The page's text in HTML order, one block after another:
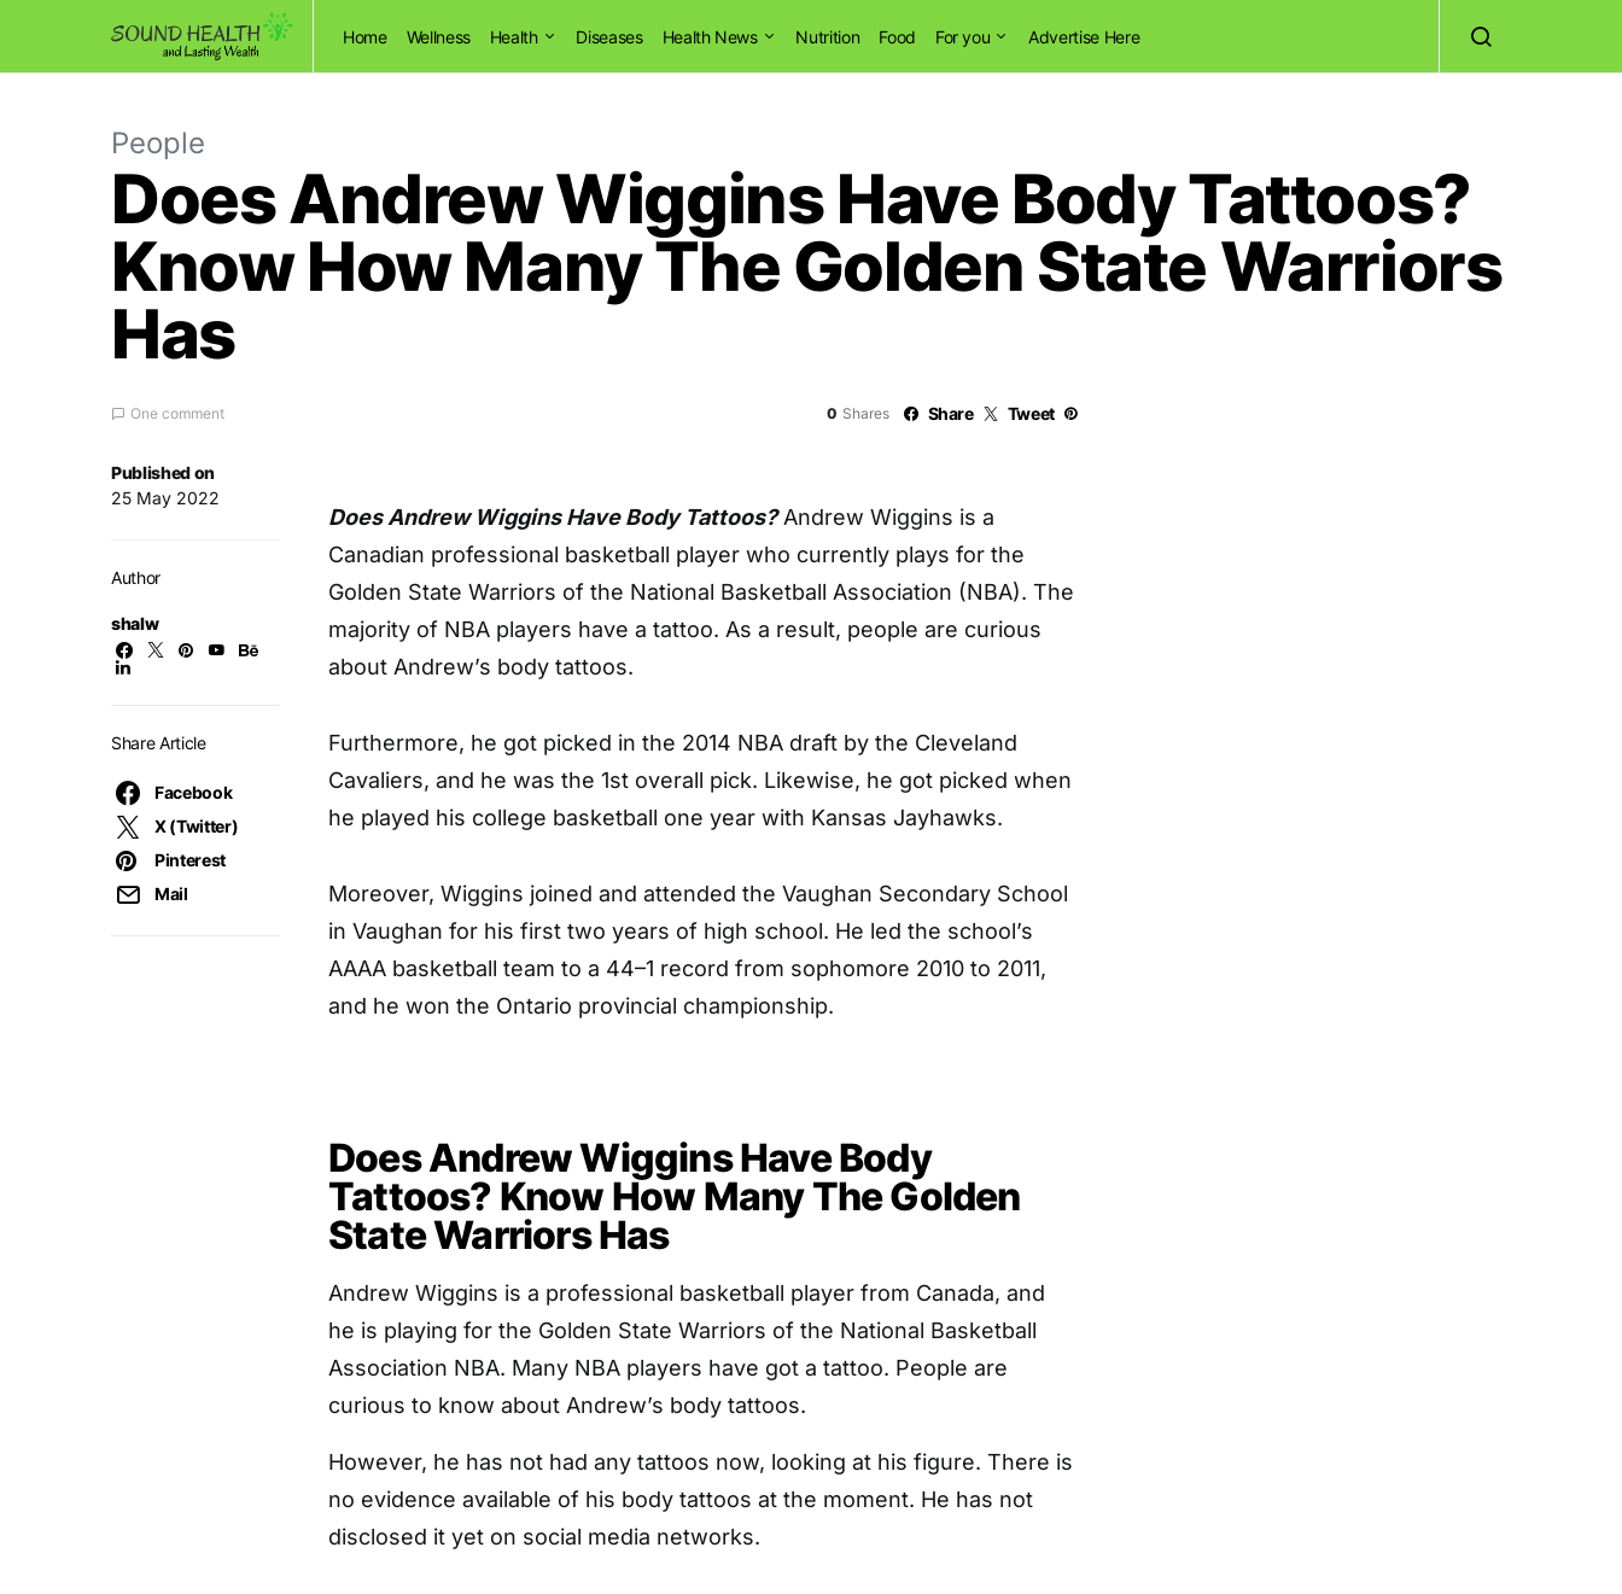
Home Wellness Health Diseases Health News Nutrition Food For you Advertise Here
People
Does Andrew Wiggins Have Body Tattoos?
Know How Many The Golden State Warriors
Has
One comment 0 Shares Share Tweet
Published on
25 May 2022
Author
shalw
Share Article
Facebook
X (Twitter)
Pinterest
Mail
Does Andrew Wiggins Have Body Tattoos? Andrew Wiggins is a
Canadian professional basketball player who currently plays for the
Golden State Warriors of the National Basketball Association (NBA). The
majority of NBA players have a tattoo. As a result, people are curious
about Andrew’s body tattoos.
Furthermore, he got picked in the 2014 NBA draft by the Cleveland
Cavaliers, and he was the 1st overall pick. Likewise, he got picked when
he played his college basketball one year with Kansas Jayhawks.
Moreover, Wiggins joined and attended the Vaughan Secondary School
in Vaughan for his first two years of high school. He led the school’s
AAAA basketball team to a 44–1 record from sophomore 2010 to 2011,
and he won the Ontario provincial championship.
Does Andrew Wiggins Have Body
Tattoos? Know How Many The Golden
State Warriors Has
Andrew Wiggins is a professional basketball player from Canada, and
he is playing for the Golden State Warriors of the National Basketball
Association NBA. Many NBA players have got a tattoo. People are
curious to know about Andrew’s body tattoos.
However, he has not had any tattoos now, looking at his figure. There is
no evidence available of his body tattoos at the moment. He has not
disclosed it yet on social media networks.